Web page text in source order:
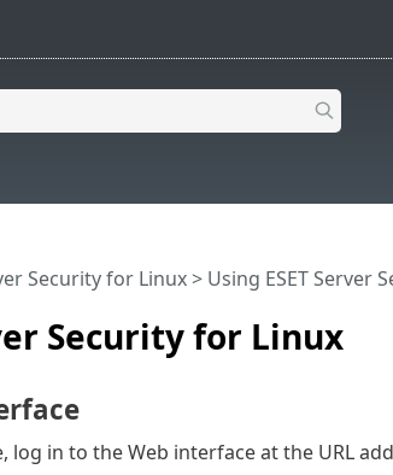
Security for Linux
Security for Linux> Using ESET Server
log in to the Web interface at the URL